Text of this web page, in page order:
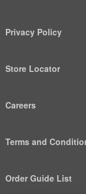
Privacy Policy
Store Locator
Careers
Terms and
Order Guide List